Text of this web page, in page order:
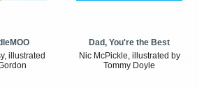
illustrated
Dad, You're the Best
Nic McPickle, illustrated by
Tommy Doyle